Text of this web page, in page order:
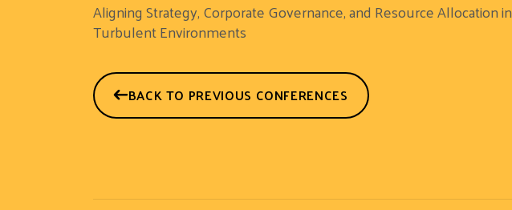
Aligning Strategy, Corporate Governance, and Resource Allocation in
Turbulent Environments
BACK TO PREVIOUS CONFERENCES